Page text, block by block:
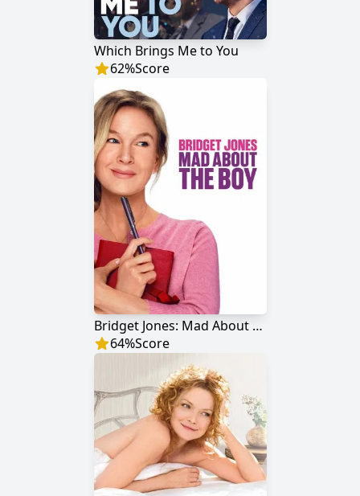
Which Brings Me to You
62%Score
Bridget Jones: Mad About the Boy
64%Score